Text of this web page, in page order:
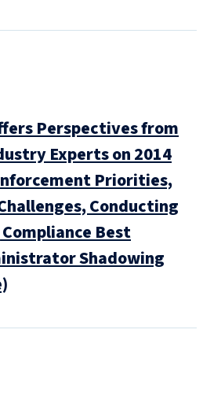
Perspectives from
Experts on 2014
Priorities,
Conducting
Best
Shadowing